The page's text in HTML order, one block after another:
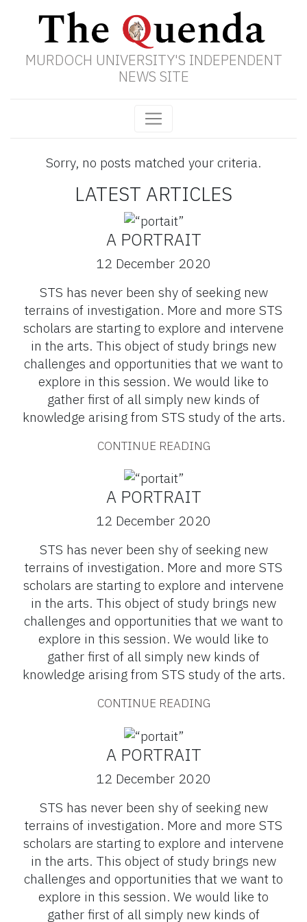
MURDOCH UNIVERSITY'S INDEPENDENT
NEWS SITE
Sorry, no posts matched your criteria.
LATEST ARTICLES
A PORTRAIT
12 December 2020
STS has never been shy of seeking new
terrains of investigation. More and more STS
scholars are starting to explore and intervene
in the arts. This object of study brings new
challenges and opportunities that we want to
explore in this session. We would like to
gather first of all simply new kinds of
knowledge arising from STS study of the arts.
CONTINUE READING
A PORTRAIT
12 December 2020
STS has never been shy of seeking new
terrains of investigation. More and more STS
scholars are starting to explore and intervene
in the arts. This object of study brings new
challenges and opportunities that we want to
explore in this session. We would like to
gather first of all simply new kinds of
knowledge arising from STS study of the arts.
CONTINUE READING
A PORTRAIT
12 December 2020
STS has never been shy of seeking new
terrains of investigation. More and more STS
scholars are starting to explore and intervene
in the arts. This object of study brings new
challenges and opportunities that we want to
explore in this session. We would like to
gather first of all simply new kinds of